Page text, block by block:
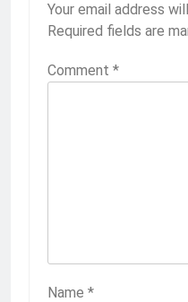
Your email address
Required fields are
Comment *
Name *